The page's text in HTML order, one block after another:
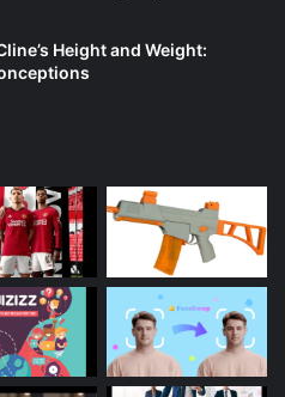
Height and Weight: